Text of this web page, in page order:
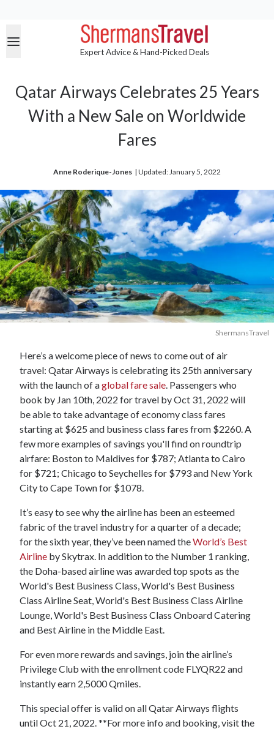
Expert Advice & Hand-Picked Deals
Qatar Airways Celebrates 25 Years
With a New Sale on Worldwide
Fares
Anne Roderique-Jones | Updated: January 5, 2022
ShermansTravel
Here’s a welcome piece of news to come out of air
travel: Qatar Airways is celebrating its 25th anniversary
with the launch of aglobal fare sale . Passengers who
book by Jan 10th, 2022 for travel by Oct 31, 2022 will
be able to take advantage of economy class fares
starting at $625 and business class fares from $2260. A
few more examples of savings you'll find on roundtrip
airfare: Boston to Maldives for $787; Atlanta to Cairo
for $721; Chicago to Seychelles for $793 and New York
City to Cape Town for $1078.
It’s easy to see why the airline has been an esteemed
fabric of the travel industry for a quarter of a decade;
for the sixth year, they’ve been named theWorld’s Best
Airline by Skytrax. In addition to the Number 1 ranking,
the Doha-based airline was awarded top spots as the
World's Best Business Class, World's Best Business
Class Airline Seat, World's Best Business Class Airline
Lounge, World's Best Business Class Onboard Catering
and Best Airline in the Middle East.
For even more rewards and savings, join the airline’s
Privilege Club with the enrollment code FLYQR22 and
instantly earn 2,5000 Qmiles.
This special offer is valid on all Qatar Airways flights
until Oct 21, 2022. **For more info and booking, visit the